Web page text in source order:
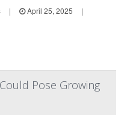
| April 25, 2025
|
Pose Growing